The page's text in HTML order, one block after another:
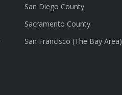
San Diego County
Sacramento County
San Francisco (The Bay Area)